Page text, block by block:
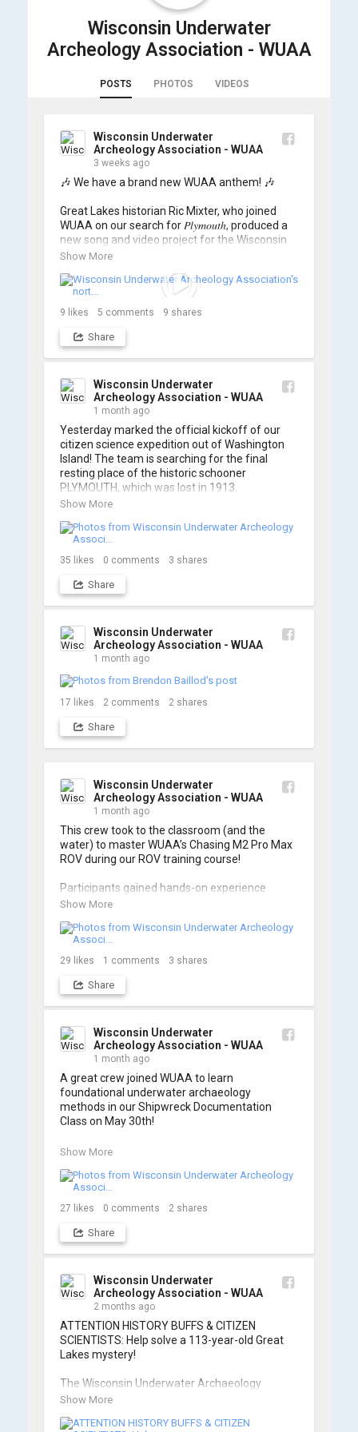
Wisconsin Underwater
Archeology Association - WUAA
POSTS PHOTOS VIDEOS
Wisconsin Underwater
Archeology Association - WUAA
3 weeks ago
🎶 We have a brand new WUAA anthem! 🎶
Great Lakes historian Ric Mixter, who joined
WUAA on our search for 𝑃𝑙𝑦𝑚𝑜𝑢𝑡ℎ, produced a
new song and video project for the Wisconsin
Underwater Archaeology Association, and we
searching... 🔍
So, turn up the volume and check out the track
https://www.youtube.com/watch?v=sZv...
such incredible work on this project!
Show More
9 likes 5 comments 9 shares
Share
Wisconsin Underwater
Archeology Association - WUAA
1 month ago
Yesterday marked the official kickoff of our
citizen science expedition out of Washington
Island! The team is searching for the final
resting place of the historic schooner
PLYMOUTH, which was lost in 1913.
so stay tuned for updates! Check out a few
shots from yesterday's search. 📷 👇
Show More
35 likes 0 comments 3 shares
Share
Wisconsin Underwater
Archeology Association - WUAA
1 month ago
17 likes 2 comments 2 shares
Share
Wisconsin Underwater
Archeology Association - WUAA
1 month ago
This crew took to the classroom (and the
water) to master WUAA’s Chasing M2 Pro Max
ROV during our ROV training course!
Participants gained hands-on experience
navigating the software and practicing
trained members are prepared to operate
WUAA ROVs on research projects and
shipwreck searches! 🌊
A huge thank you to everyone who joined us,
some photos from the training below!
Show More
29 likes 1 comments 3 shares
Share
Wisconsin Underwater
Archeology Association - WUAA
1 month ago
A great crew joined WUAA to learn
foundational underwater archaeology
methods in our Shipwreck Documentation
Class on May 30th!
Under guidance by expert Russell Leitz,
and artifact sketching. Thank you to everyone
who came out to sharpen their fieldwork skills!
from the day below. We'd like to extend a huge
📷: Cassie Ballschmidt
#WUAA #ShipwreckDocumentation
#MaritimeArchaeology #CitizenScience
#GreatLakesHistory
Show More
27 likes 0 comments 2 shares
Share
Wisconsin Underwater
Archeology Association - WUAA
2 months ago
ATTENTION HISTORY BUFFS & CITIZEN
SCIENTISTS: Help solve a 113-year-old Great
Lakes mystery!
The Wisconsin Underwater Archaeology
Association is launching a public citizen science
schooner that vanished during the Great Storm
Show More